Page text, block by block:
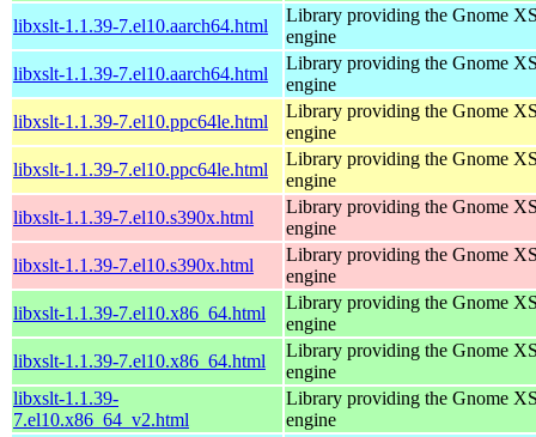
libxslt-1.1.39-7.el10.aarch64.html
Library providing the Gnome
engine
libxslt-1.1.39-7.el10.aarch64.html
Library providing the Gnome
engine
libxslt-1.1.39-7.el10.ppc64le.html
Library providing the Gnome
engine
libxslt-1.1.39-7.el10.ppc64le.html
Library providing the Gnome
engine
libxslt-1.1.39-7.el10.s390x.html
Library providing the Gnome
engine
libxslt-1.1.39-7.el10.s390x.html
Library providing the Gnome
engine
libxslt-1.1.39-7.el10.x86_64.html
Library providing the Gnome
engine
libxslt-1.1.39-7.el10.x86_64.html
Library providing the Gnome
engine
libxslt-1.1.39-
7.el10.x86_64_v2.html
Library providing the Gnome
engine